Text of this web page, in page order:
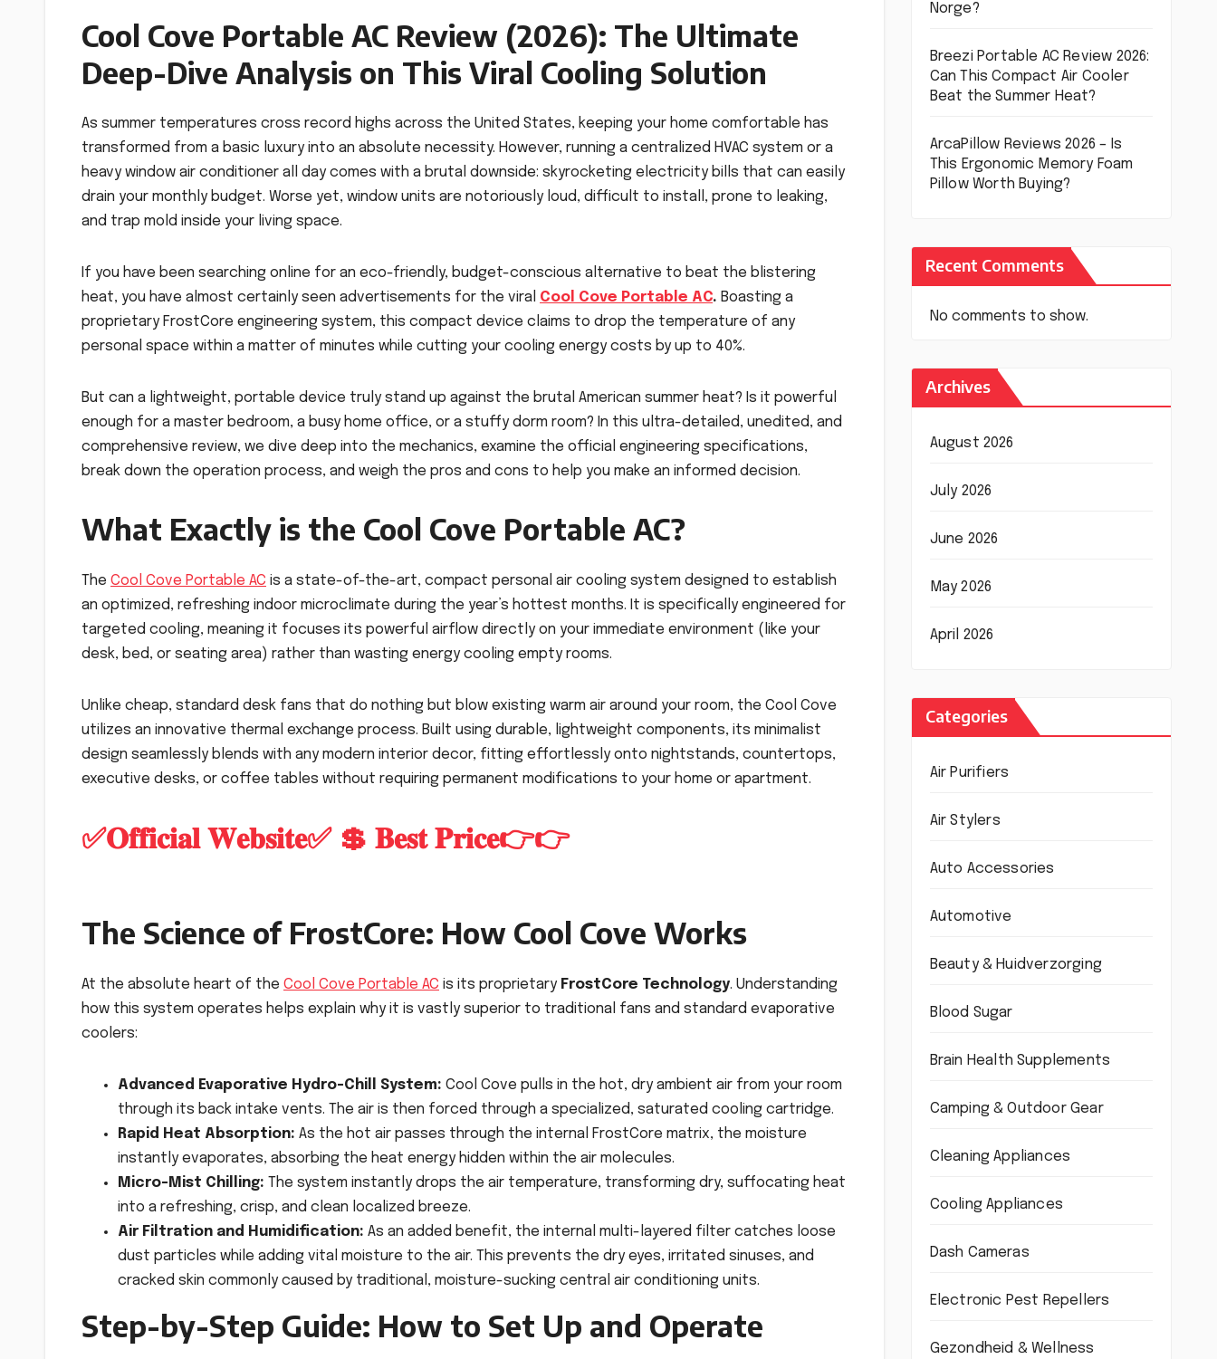
Cool Cove Portable AC Review (2026): The Ultimate
Deep-Dive Analysis on This Viral Cooling Solution
As summer temperatures cross record highs across the United States, keeping your home comfortable has
transformed from a basic luxury into an absolute necessity. However, running a centralized HVAC system or a
heavy window air conditioner all day comes with a brutal downside: skyrocketing electricity bills that can easily
drain your monthly budget. Worse yet, window units are notoriously loud, difficult to install, prone to leaking,
and trap mold inside your living space.
If you have been searching online for an eco-friendly, budget-conscious alternative to beat the blistering
heat, you have almost certainly seen advertisements for the viral Cool Cove Portable AC. Boasting a
proprietary FrostCore engineering system, this compact device claims to drop the temperature of any
personal space within a matter of minutes while cutting your cooling energy costs by up to 40%.
But can a lightweight, portable device truly stand up against the brutal American summer heat? Is it powerful
enough for a master bedroom, a busy home office, or a stuffy dorm room? In this ultra-detailed, unedited, and
comprehensive review, we dive deep into the mechanics, examine the official engineering specifications,
break down the operation process, and weigh the pros and cons to help you make an informed decision.
What Exactly is the Cool Cove Portable AC?
The Cool Cove Portable AC is a state-of-the-art, compact personal air cooling system designed to establish
an optimized, refreshing indoor microclimate during the year’s hottest months. It is specifically engineered for
targeted cooling, meaning it focuses its powerful airflow directly on your immediate environment (like your
desk, bed, or seating area) rather than wasting energy cooling empty rooms.
Unlike cheap, standard desk fans that do nothing but blow existing warm air around your room, the Cool Cove
utilizes an innovative thermal exchange process. Built using durable, lightweight components, its minimalist
design seamlessly blends with any modern interior decor, fitting effortlessly onto nightstands, countertops,
executive desks, or coffee tables without requiring permanent modifications to your home or apartment.
✅𝐎𝐟𝐟𝐢𝐜𝐢𝐚𝐥 𝐖𝐞𝐛𝐬𝐢𝐭𝐞✅ 💲 𝐁𝐞𝐬𝐭 𝐏𝐫𝐢𝐜𝐞👉👉
The Science of FrostCore: How Cool Cove Works
At the absolute heart of the Cool Cove Portable AC is its proprietary FrostCore Technology. Understanding
how this system operates helps explain why it is vastly superior to traditional fans and standard evaporative
coolers:
Advanced Evaporative Hydro-Chill System: Cool Cove pulls in the hot, dry ambient air from your room
through its back intake vents. The air is then forced through a specialized, saturated cooling cartridge.
Rapid Heat Absorption: As the hot air passes through the internal FrostCore matrix, the moisture
instantly evaporates, absorbing the heat energy hidden within the air molecules.
Micro-Mist Chilling: The system instantly drops the air temperature, transforming dry, suffocating heat
into a refreshing, crisp, and clean localized breeze.
Air Filtration and Humidification: As an added benefit, the internal multi-layered filter catches loose
dust particles while adding vital moisture to the air. This prevents the dry eyes, irritated sinuses, and
cracked skin commonly caused by traditional, moisture-sucking central air conditioning units.
Step-by-Step Guide: How to Set Up and Operate
Norge?
Breezi Portable AC Review 2026:
Can This Compact Air Cooler
Beat the Summer Heat?
ArcaPillow Reviews 2026 – Is
This Ergonomic Memory Foam
Pillow Worth Buying?
Recent Comments
No comments to show.
Archives
August 2026
July 2026
June 2026
May 2026
April 2026
Categories
Air Purifiers
Air Stylers
Auto Accessories
Automotive
Beauty & Huidverzorging
Blood Sugar
Brain Health Supplements
Camping & Outdoor Gear
Cleaning Appliances
Cooling Appliances
Dash Cameras
Electronic Pest Repellers
Gezondheid & Wellness